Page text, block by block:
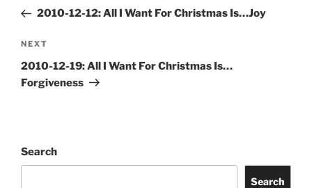
Post2010-12-12: All I Want For Christmas Is…Joy
Next
Post
NEXT
2010-12-19: All I Want For Christmas Is…
Forgiveness
Search
Search